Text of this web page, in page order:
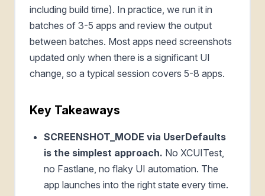
including build time). In practice, we run it in
batches of 3-5 apps and review the output
between batches. Most apps need screenshots
updated only when there is a significant UI
change, so a typical session covers 5-8 apps.
Key Takeaways
SCREENSHOT_MODE via UserDefaults
is the simplest approach. No XCUITest,
no Fastlane, no flaky UI automation. The
app launches into the right state every time.